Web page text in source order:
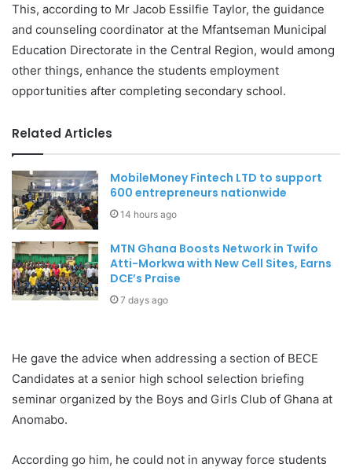
This, according to Mr Jacob Essilfie Taylor, the guidance
and counseling coordinator at the Mfantseman Municipal
Education Directorate in the Central Region, would among
other things, enhance the students employment
opportunities after completing secondary school.
Related Articles
MobileMoney Fintech LTD to support
600 entrepreneurs nationwide
14 hours ago
MTN Ghana Boosts Network in Twifo
Atti-Morkwa with New Cell Sites, Earns
DCE’s Praise
7 days ago
He gave the advice when addressing a section of BECE
Candidates at a senior high school selection briefing
seminar organized by the Boys and Girls Club of Ghana at
Anomabo.
According go him, he could not in anyway force students